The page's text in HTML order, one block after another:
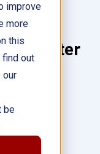
improve
more
this
find out
our
be
Booster